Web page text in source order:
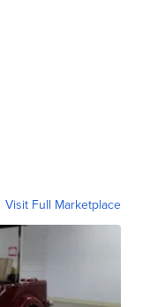
Visit Full Marketplace